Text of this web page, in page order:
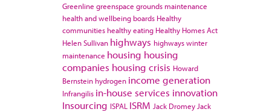
Greenline greenspace grounds maintenance
health and wellbeing boards Healthy
communities healthy eating Healthy Homes Act
Helen Sullivan highways highways winter
maintenance housing housing
companies housing crisis Howard
Bernstein hydrogen income generation
Infrangilis in-house services innovation
Insourcing ISPAL ISRM Jack Dromey Jack